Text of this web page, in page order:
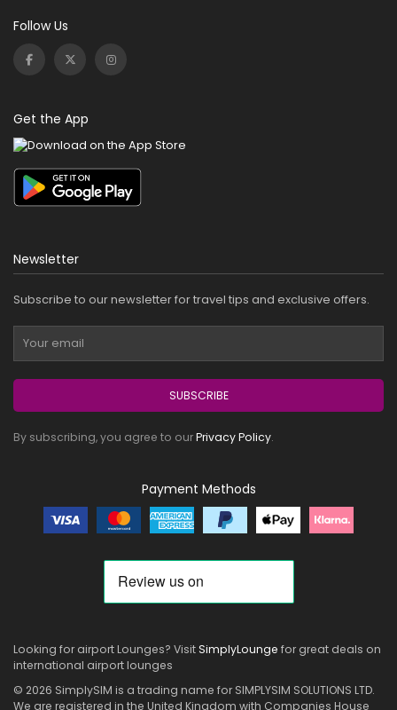
Follow Us
Get the App
Newsletter
Subscribe to our newsletter for travel tips and exclusive offers.
SUBSCRIBE
By subscribing, you agree to ourPrivacy Policy.
Payment Methods
Looking for airport Lounges? VisitSimplyLounge for great deals on
international airport lounges
© 2026 SimplySIM is a trading name for SIMPLYSIM SOLUTIONS LTD.
We are registered in the United Kingdom with Companies House